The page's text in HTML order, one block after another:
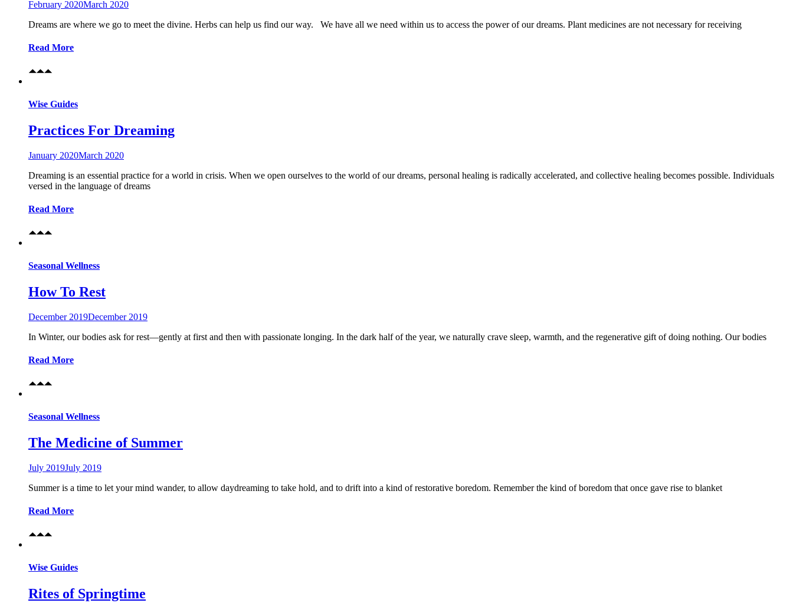
February 2020March 2020
Dreams are where we go to meet the divine. Herbs can help us find our way. We have all we need within us to access the power of our dreams. Plant medicines are not necessary for receiving
Read More
Wise Guides
Practices For Dreaming
January 2020March 2020
Dreaming is an essential practice for a world in crisis. When we open ourselves to the world of our dreams, personal healing is radically accelerated, and collective healing becomes possible. Individuals
versed in the language of dreams
Read More
Seasonal Wellness
How To Rest
December 2019December 2019
In Winter, our bodies ask for rest—gently at first and then with passionate longing. In the dark half of the year, we naturally crave sleep, warmth, and the regenerative gift of doing nothing. Our bodies
Read More
Seasonal Wellness
The Medicine of Summer
July 2019July 2019
Summer is a time to let your mind wander, to allow daydreaming to take hold, and to drift into a kind of restorative boredom. Remember the kind of boredom that once gave rise to blanket
Read More
Wise Guides
Rites of Springtime